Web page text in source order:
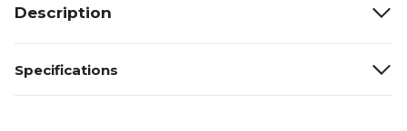
Description
Specifications